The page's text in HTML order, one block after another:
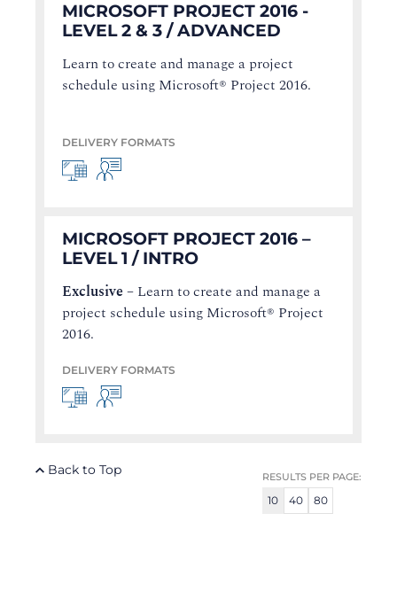
MICROSOFT PROJECT 2016 -
LEVEL 2 & 3 / ADVANCED
Learn to create and manage a project
schedule using Microsoft® Project 2016.
DELIVERY FORMATS
MICROSOFT PROJECT 2016 –
LEVEL 1 / INTRO
Exclusive – Learn to create and manage a
project schedule using Microsoft® Project
2016.
DELIVERY FORMATS
RESULTS PER PAGE:
10 40 80
Back to Top